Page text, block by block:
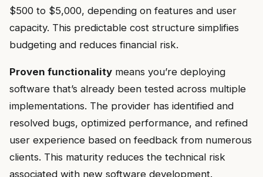
$500 to $5,000, depending on features and user
capacity. This predictable cost structure simplifies
budgeting and reduces financial risk.
Proven functionality means you’re deploying
software that’s already been tested across multiple
implementations. The provider has identified and
resolved bugs, optimized performance, and refined
user experience based on feedback from numerous
clients. This maturity reduces the technical risk
associated with new software development.